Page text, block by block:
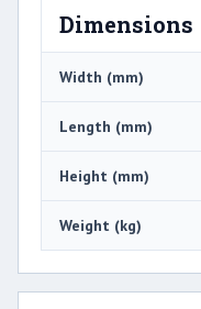
Dimensions
Width (mm)
Length (mm)
Height (mm)
Weight (kg)